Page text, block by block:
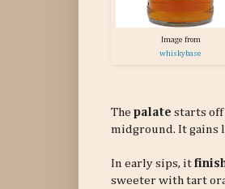
Image from
whiskybase
The palate starts off
midground. It gains
In early sips, it
sweeter with tart